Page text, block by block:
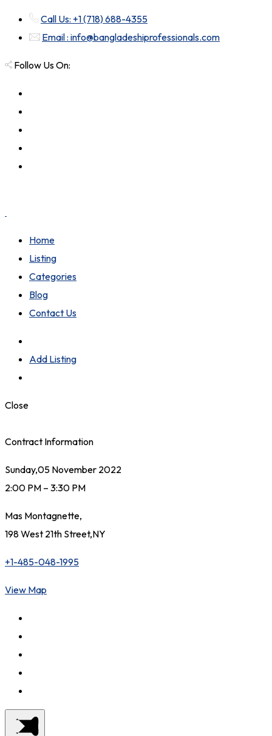
Call Us: +1 (718) 688-4355
Email : info@bangladeshiprofessionals.com
Follow Us On:
Home
Listing
Categories
Blog
Contact Us
Add Listing
Close
Contract Information
Sunday,05 November 2022
2:00 PM – 3:30 PM
Mas Montagnette,
198 West 21th Street,NY
+1-485-048-1995
View Map